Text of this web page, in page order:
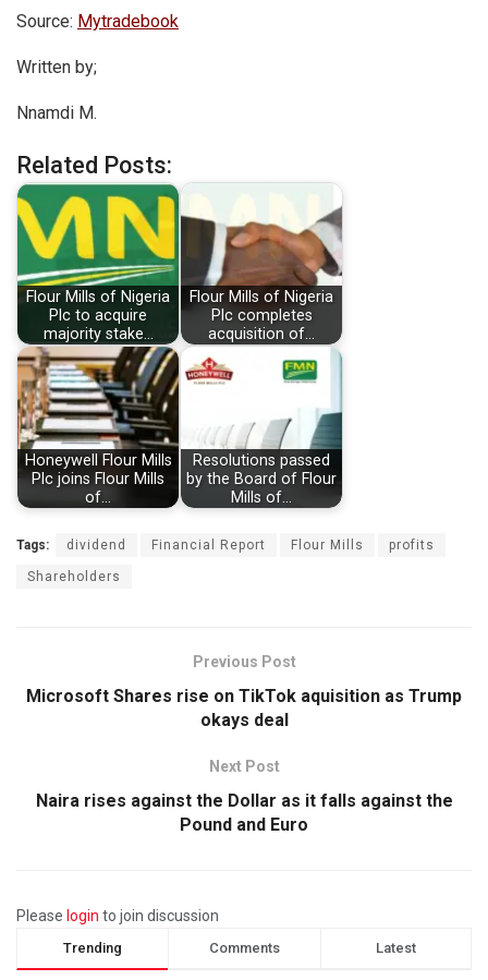
Source: Mytradebook
Written by;
Nnamdi M.
Related Posts:
Flour Mills of Nigeria
Plc to acquire
majority stake…
Flour Mills of Nigeria
Plc completes
acquisition of…
Honeywell Flour Mills
Plc joins Flour Mills
of…
Resolutions passed
by the Board of Flour
Mills of…
Tags: dividend Financial Report Flour Mills profits
Shareholders
Previous Post
Microsoft Shares rise on TikTok aquisition as Trump
okays deal
Next Post
Naira rises against the Dollar as it falls against the
Pound and Euro
Please login to join discussion
Trending Comments Latest